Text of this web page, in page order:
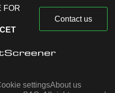
FOR
Contact us
settingsAbout us